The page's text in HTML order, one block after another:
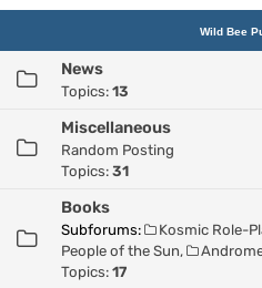
Wild Bee
News
Topics: 13
Miscellaneous
Random Posting
Topics: 31
Books
Subforums: Kosmic Role-
People of the Sun,
Topics: 17